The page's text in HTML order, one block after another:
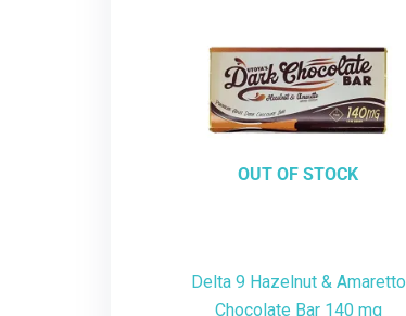
OUT OF STOCK
Delta 9 Hazelnut & Amaretto
Chocolate Bar 140 mg